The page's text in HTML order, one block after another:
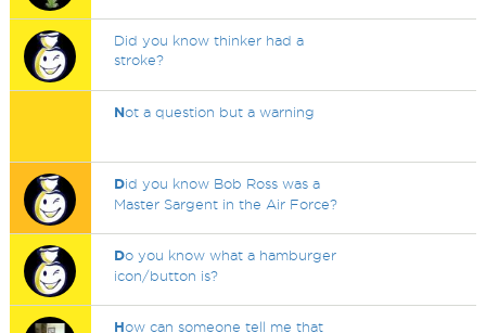
Did you know thinker had a
stroke?
Not a question but a warning
Did you know Bob Ross was a
Master Sargent in the Air Force?
Do you know what a hamburger
icon/button is?
How can someone tell me that